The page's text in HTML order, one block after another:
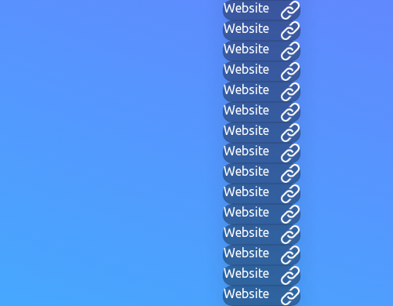
Website
Website
Website
Website
Website
Website
Website
Website
Website
Website
Website
Website
Website
Website
Website